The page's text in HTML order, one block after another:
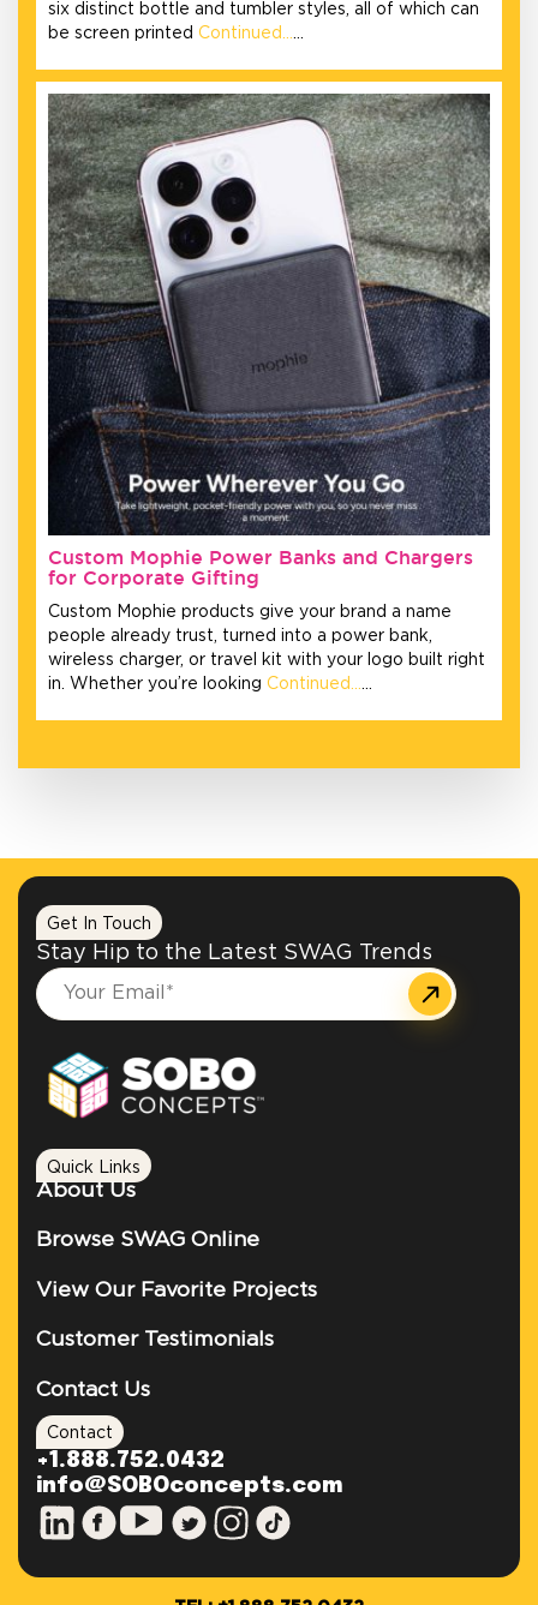
six distinct bottle and tumbler styles, all of which can
be screen printed Continued……
Custom Mophie Power Banks and Chargers
for Corporate Gifting
Custom Mophie products give your brand a name
people already trust, turned into a power bank,
wireless charger, or travel kit with your logo built right
in. Whether you’re looking Continued……
Get In Touch
Stay Hip to the Latest SWAG Trends
Quick Links
About Us
Browse SWAG Online
View Our Favorite Projects
Customer Testimonials
Contact Us
Contact
+1.888.752.0432
info@SOBOconcepts.com